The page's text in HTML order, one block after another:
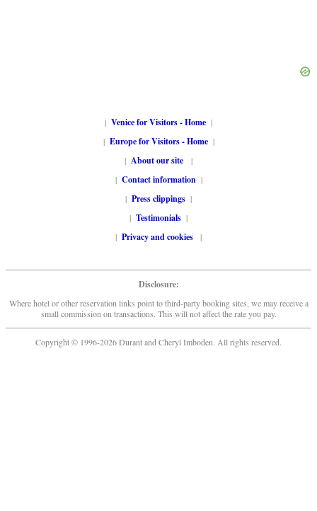
| Venice for Visitors - Home |
| Europe for Visitors - Home|
| About our site |
| Contact information |
| Press clippings |
| Testimonials |
| Privacy and cookies |
Disclosure:
Where hotel or other reservation links point to third-party booking sites, we may receive a
small commission on transactions. This will not affect the rate you pay.
Copyright © 1996-2026 Durant and Cheryl Imboden. All rights reserved.